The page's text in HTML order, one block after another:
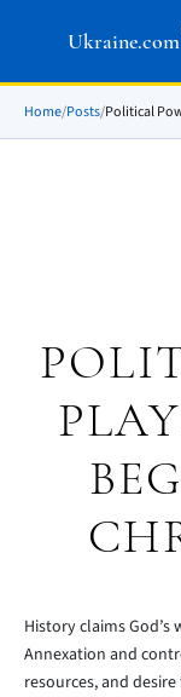
Ukraine.com
Home/Posts/Political
History claims
Annexation and
resources, and